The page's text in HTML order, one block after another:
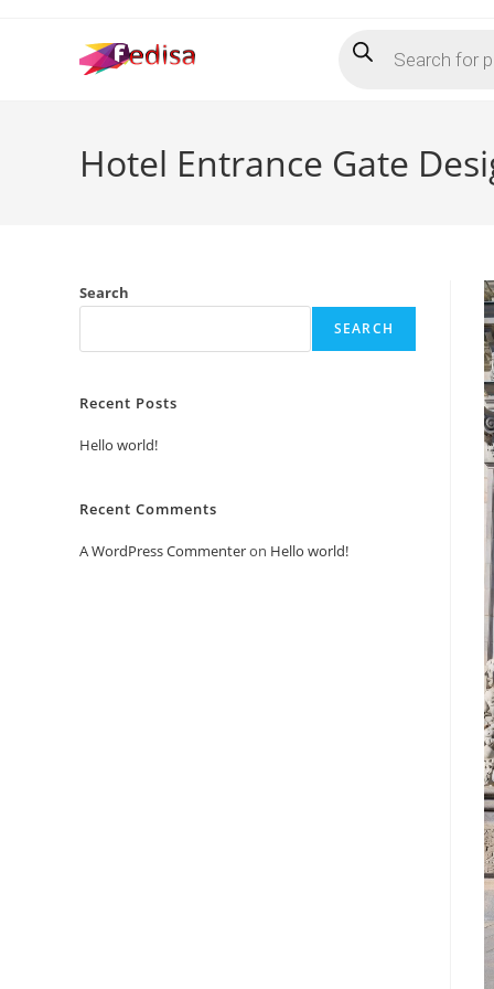
search
Hotel Entrance Gate
Search
SEARCH
Recent Posts
Hello world!
Recent Comments
A WordPress Commenteron Hello world!